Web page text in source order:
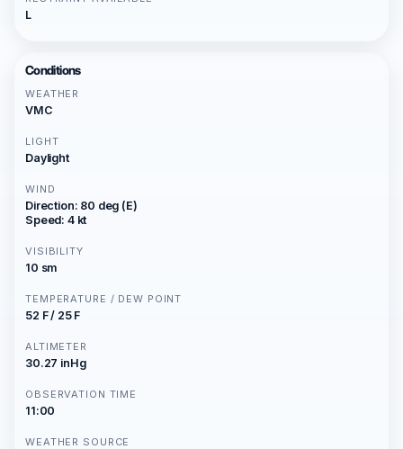
L
Conditions
WEATHER
VMC
LIGHT
Daylight
WIND
Direction: 80 deg (E)
Speed: 4 kt
VISIBILITY
10 sm
TEMPERATURE / DEW POINT
52 F / 25 F
ALTIMETER
30.27 inHg
OBSERVATION TIME
11:00
WEATHER SOURCE